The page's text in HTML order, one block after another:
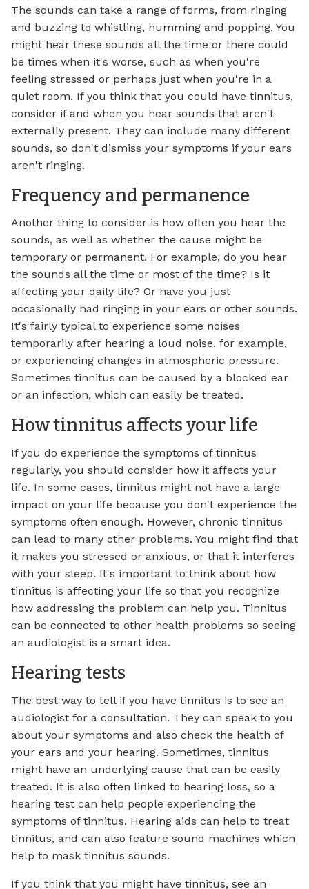
The sounds can take a range of forms, from ringing
and buzzing to whistling, humming and popping. You
might hear these sounds all the time or there could
be times when it's worse, such as when you're
feeling stressed or perhaps just when you're in a
quiet room. If you think that you could have tinnitus,
consider if and when you hear sounds that aren't
externally present. They can include many different
sounds, so don't dismiss your symptoms if your ears
aren't ringing.
Frequency and permanence
Another thing to consider is how often you hear the
sounds, as well as whether the cause might be
temporary or permanent. For example, do you hear
the sounds all the time or most of the time? Is it
affecting your daily life? Or have you just
occasionally had ringing in your ears or other sounds.
It's fairly typical to experience some noises
temporarily after hearing a loud noise, for example,
or experiencing changes in atmospheric pressure.
Sometimes tinnitus can be caused by a blocked ear
or an infection, which can easily be treated.
How tinnitus affects your life
If you do experience the symptoms of tinnitus
regularly, you should consider how it affects your
life. In some cases, tinnitus might not have a large
impact on your life because you don't experience the
symptoms often enough. However, chronic tinnitus
can lead to many other problems. You might find that
it makes you stressed or anxious, or that it interferes
with your sleep. It's important to think about how
tinnitus is affecting your life so that you recognize
how addressing the problem can help you. Tinnitus
can be connected to other health problems so seeing
an audiologist is a smart idea.
Hearing tests
The best way to tell if you have tinnitus is to see an
audiologist for a consultation. They can speak to you
about your symptoms and also check the health of
your ears and your hearing. Sometimes, tinnitus
might have an underlying cause that can be easily
treated. It is also often linked to hearing loss, so a
hearing test can help people experiencing the
symptoms of tinnitus. Hearing aids can help to treat
tinnitus, and can also feature sound machines which
help to mask tinnitus sounds.
If you think that you might have tinnitus, see an